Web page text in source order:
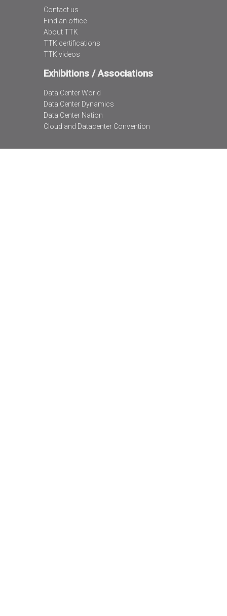
Contact us
Find an office
About TTK
TTK certifications
TTK videos
Exhibitions / Associations
Data Center World
Data Center Dynamics
Data Center Nation
Cloud and Datacenter Convention